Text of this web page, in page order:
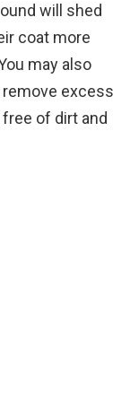
will shed
coat more
may also
excess
free of dirt and